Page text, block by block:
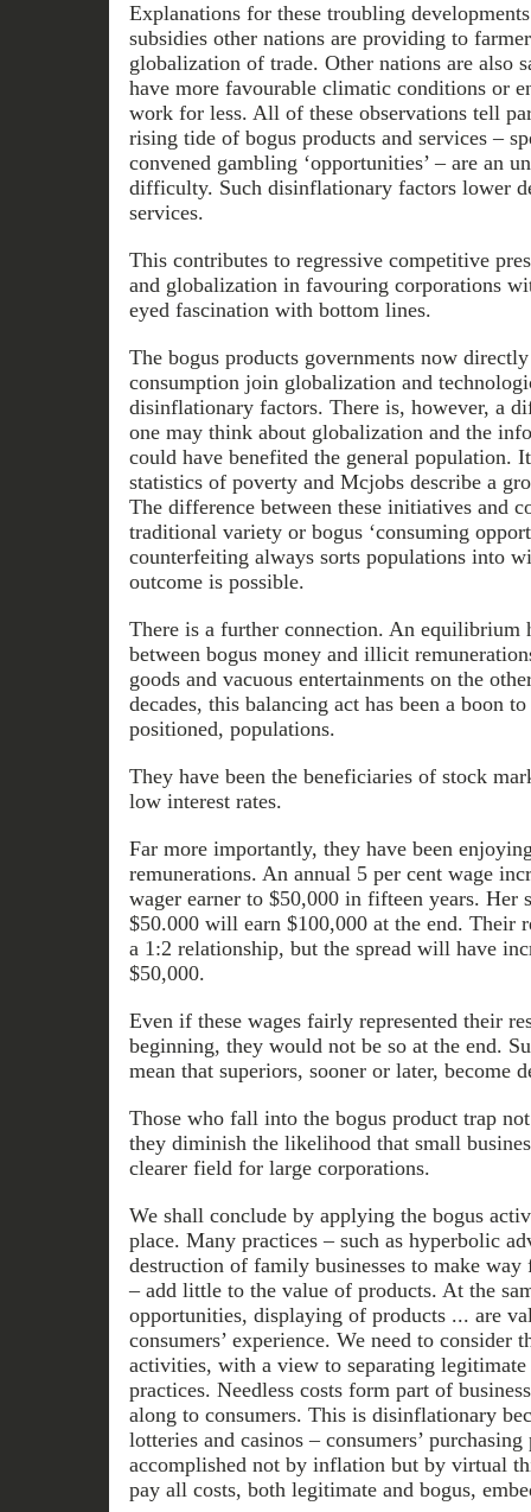
Explanations for these troubling
subsidies other nations are providing to
globalization of trade. Other nations are also
have more favourable climatic conditions or
work for less. All of these observations tell
rising tide of bogus products and services –
convened gambling ‘opportunities’ – are an
difficulty. Such disinflationary factors lower
services.
This contributes to regressive competitive
and globalization in favouring corporations
eyed fascination with bottom lines.
The bogus products governments now
consumption join globalization and
disinflationary factors. There is, however, a
one may think about globalization and the
could have benefited the general population.
statistics of poverty and Mcjobs describe a
The difference between these initiatives and
traditional variety or bogus ‘consuming
counterfeiting always sorts populations into
outcome is possible.
There is a further connection. An equilibrium
between bogus money and illicit
goods and vacuous entertainments on the
decades, this balancing act has been a boon
positioned, populations.
They have been the beneficiaries of stock
low interest rates.
Far more importantly, they have been
remunerations. An annual 5 per cent wage
wager earner to $50,000 in fifteen years. Her
$50.000 will earn $100,000 at the end. Their
a 1:2 relationship, but the spread will have
$50,000.
Even if these wages fairly represented their
beginning, they would not be so at the end.
mean that superiors, sooner or later, become
Those who fall into the bogus product trap
they diminish the likelihood that small
clearer field for large corporations.
We shall conclude by applying the bogus
place. Many practices – such as hyperbolic
destruction of family businesses to make way
– add little to the value of products. At the
opportunities, displaying of products ... are
consumers’ experience. We need to consider
activities, with a view to separating
practices. Needless costs form part of
along to consumers. This is disinflationary
lotteries and casinos – consumers’
accomplished not by inflation but by virtual
pay all costs, both legitimate and bogus,